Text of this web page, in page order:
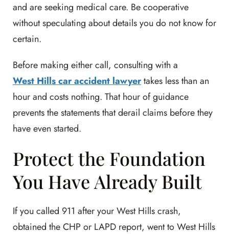
and are seeking medical care. Be cooperative
without speculating about details you do not know for
certain.
Before making either call, consulting with a
West Hills car accident lawyertakes less than an
hour and costs nothing. That hour of guidance
prevents the statements that derail claims before they
have even started.
Protect the Foundation
You Have Already Built
If you called 911 after your West Hills crash,
obtained the CHP or LAPD report, went to West Hills